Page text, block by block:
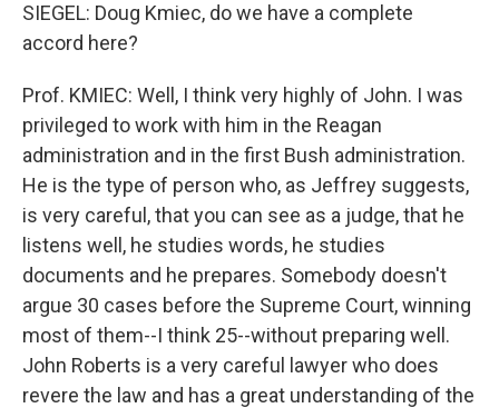
SIEGEL: Doug Kmiec, do we have a complete
accord here?
Prof. KMIEC: Well, I think very highly of John. I was
privileged to work with him in the Reagan
administration and in the first Bush administration.
He is the type of person who, as Jeffrey suggests,
is very careful, that you can see as a judge, that he
listens well, he studies words, he studies
documents and he prepares. Somebody doesn't
argue 30 cases before the Supreme Court, winning
most of them--I think 25--without preparing well.
John Roberts is a very careful lawyer who does
revere the law and has a great understanding of the